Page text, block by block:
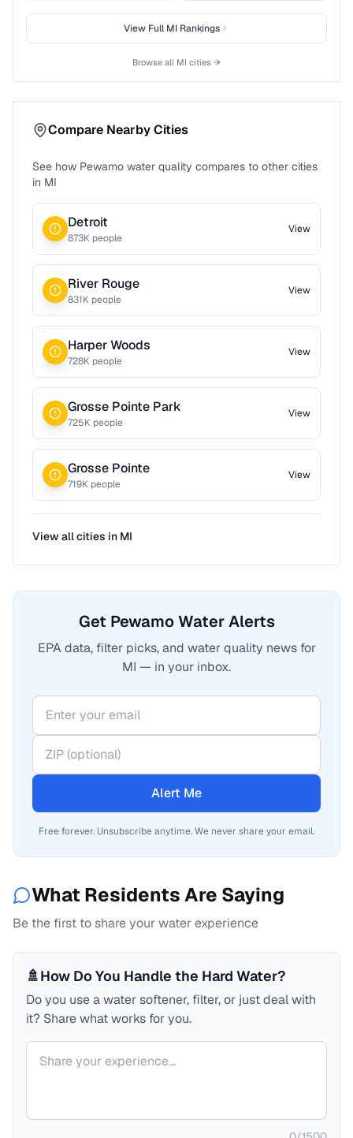
View FullMI Rankings
Browse all MI cities →
Compare Nearby Cities
See how Pewamo water quality compares to other cities
in MI
Detroit
873K people
View
River Rouge
831K people
View
Harper Woods
728K people
View
Grosse Pointe Park
725K people
View
Grosse Pointe
719K people
View
View all cities in MI
Get Pewamo Water Alerts
EPA data, filter picks, and water quality news for
MI — in your inbox.
Alert Me
Free forever. Unsubscribe anytime. We never share your email.
What Residents Are Saying
Be the first to share your water experience
🚿How Do You Handle the Hard Water?
Do you use a water softener, filter, or just deal with
it? Share what works for you.
Your comment